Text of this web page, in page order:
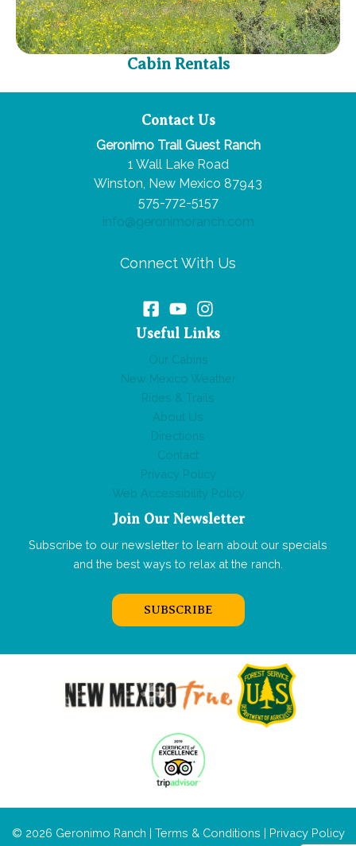
Cabin Rentals
Contact Us
Geronimo Trail Guest Ranch
1 Wall Lake Road
Winston, New Mexico 87943
575-772-5157
info@geronimoranch.com
Connect With Us
Useful Links
Our Cabins
New Mexico Weather
Rides & Trails
About Us
Directions
Contact
Privacy Policy
Web Accessibility Policy
Join Our Newsletter
Subscribe to our newsletter to learn about our specials
and the best ways to relax at the ranch.
SUBSCRIBE
© 2026 Geronimo Ranch | Terms & Conditions | Privacy Policy